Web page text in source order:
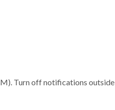
Turn off notifications outside